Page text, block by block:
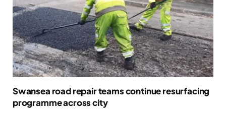
Swansea road repair teams continue resurfacing
programme across city